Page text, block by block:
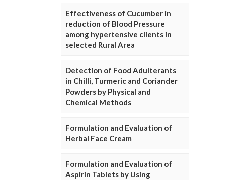
Effectiveness of Cucumber in
reduction of Blood Pressure
among hypertensive clients in
selected Rural Area
Detection of Food Adulterants
in Chilli, Turmeric and Coriander
Powders by Physical and
Chemical Methods
Formulation and Evaluation of
Herbal Face Cream
Formulation and Evaluation of
Aspirin Tablets by Using